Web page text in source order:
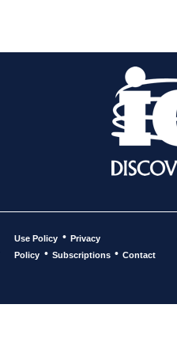
Use Policy • Privacy
Policy • Subscriptions • Contact